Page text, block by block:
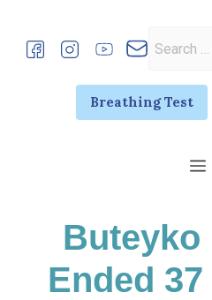
content
for:
Breathing Test
Buteyko
Ended